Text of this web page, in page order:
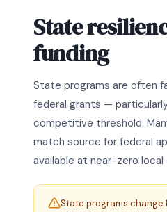
State
funding
State programs are often
federal grants —
competitive threshold.
match source for federal
available at near-zero
State programs change